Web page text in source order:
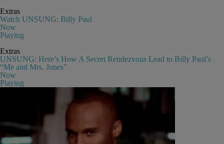
Extras
Watch UNSUNG: Billy Paul
Now
Playing
Extras
UNSUNG: Here’s How A Secret Rendezvous Lead to Billy Paul’s
“Me and Mrs. Jones”
Now
Playing